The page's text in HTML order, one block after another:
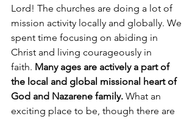
Lord! The churches are doing a lot of
mission activity locally and globally. We
spent time focusing on abiding in
Christ and living courageously in
faith. Many ages are actively a part of
the local and global missional heart of
God and Nazarene family. What an
exciting place to be, though there are